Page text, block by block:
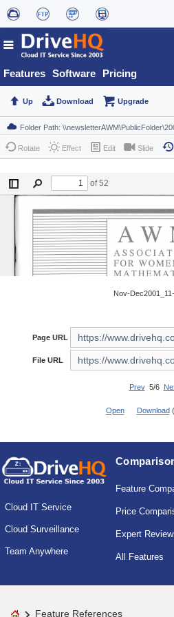
Features Software Pricing
Up Download Upgrade
Rotate Effect Edit Slide
Nov-
Page URL
File URL
Prev5/6
Open Download
Cloud IT Service
Cloud Surveillance
Team Anywhere
Feature
Price
Expert
All Features
Feature References